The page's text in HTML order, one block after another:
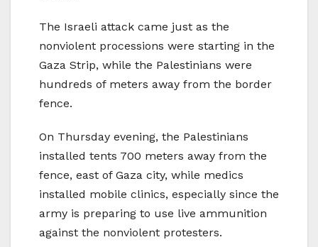
The Israeli attack came just as the
nonviolent processions were starting in the
Gaza Strip, while the Palestinians were
hundreds of meters away from the border
fence.
On Thursday evening, the Palestinians
installed tents 700 meters away from the
fence, east of Gaza city, while medics
installed mobile clinics, especially since the
army is preparing to use live ammunition
against the nonviolent protesters.